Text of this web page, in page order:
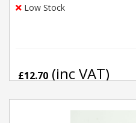
Low Stock
£12.70 (inc VAT)